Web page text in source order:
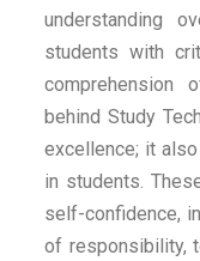
understanding
students with
comprehension
behind Study
excellence; it
in students.
self-confidence,
of responsibility,